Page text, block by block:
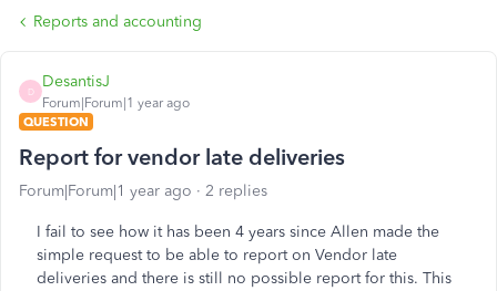
Reports and accounting
D
DesantisJ
Forum|Forum|1 year ago
QUESTION
Report for vendor late deliveries
Forum|Forum|1 year ago 2 replies
I fail to see how it has been 4 years since Allen made the
simple request to be able to report on Vendor late
deliveries and there is still no possible report for this. This